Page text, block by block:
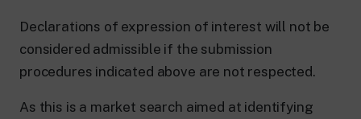
Declarations of expression of interest will not be
considered admissible if the submission
procedures indicated above are not respected.
As this is a market search aimed at identifying